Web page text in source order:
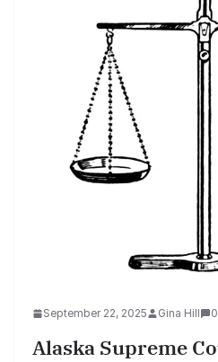
September 22, 2025 Gina Hill
Alaska Supreme